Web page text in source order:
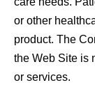
or other
product. The
the Web Site is
or services.